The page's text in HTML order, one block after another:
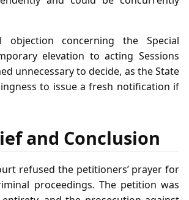
objection concerning the Special
elevation to acting Sessions
unnecessary to decide, as the State
to issue a fresh notification if
and Conclusion
refused the petitioners’ prayer for
proceedings. The petition was